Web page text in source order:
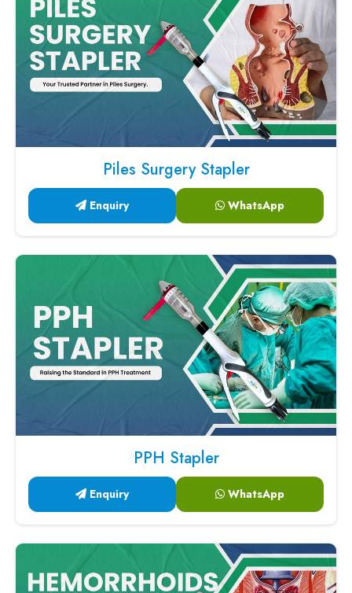
Piles Surgery Stapler
Enquiry WhatsApp
PPH Stapler
Enquiry WhatsApp